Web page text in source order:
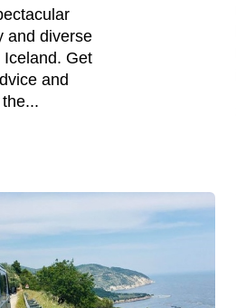
and diverse
Iceland. Get
and